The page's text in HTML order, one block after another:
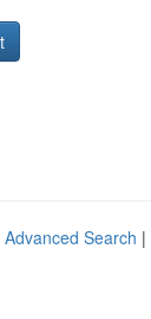
Advanced Search |